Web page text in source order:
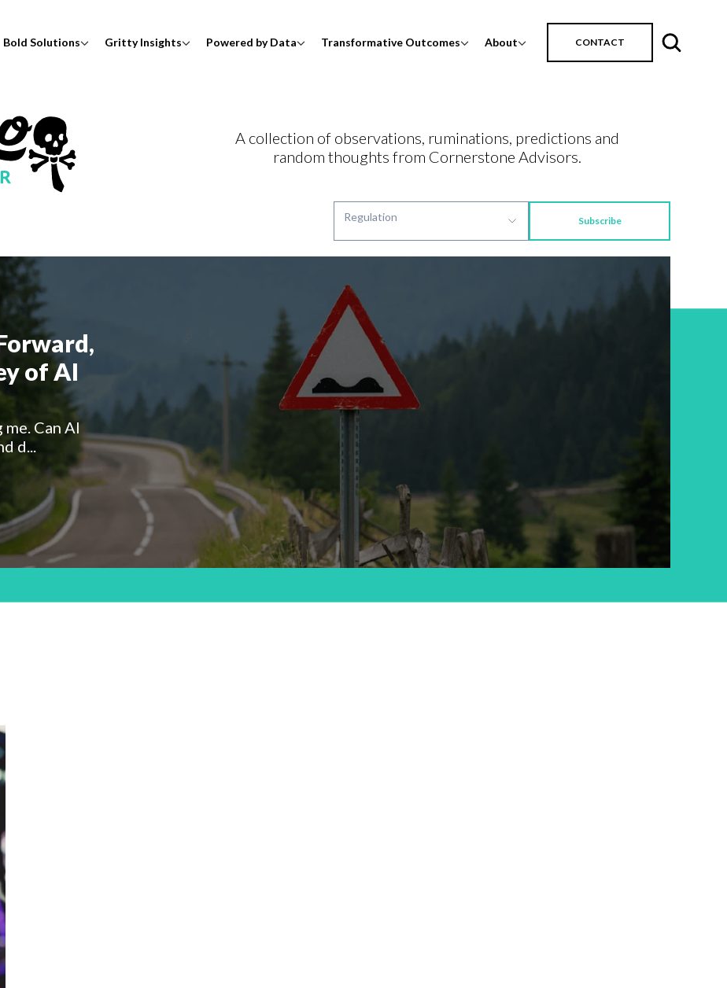
Bold Solutions Gritty Insights Powered by Data Transformative Outcomes About CONTACT
A collection of observations, ruminations, predictions and
random thoughts from Cornerstone Advisors.
Subscribe
of AI
Can AI
d...